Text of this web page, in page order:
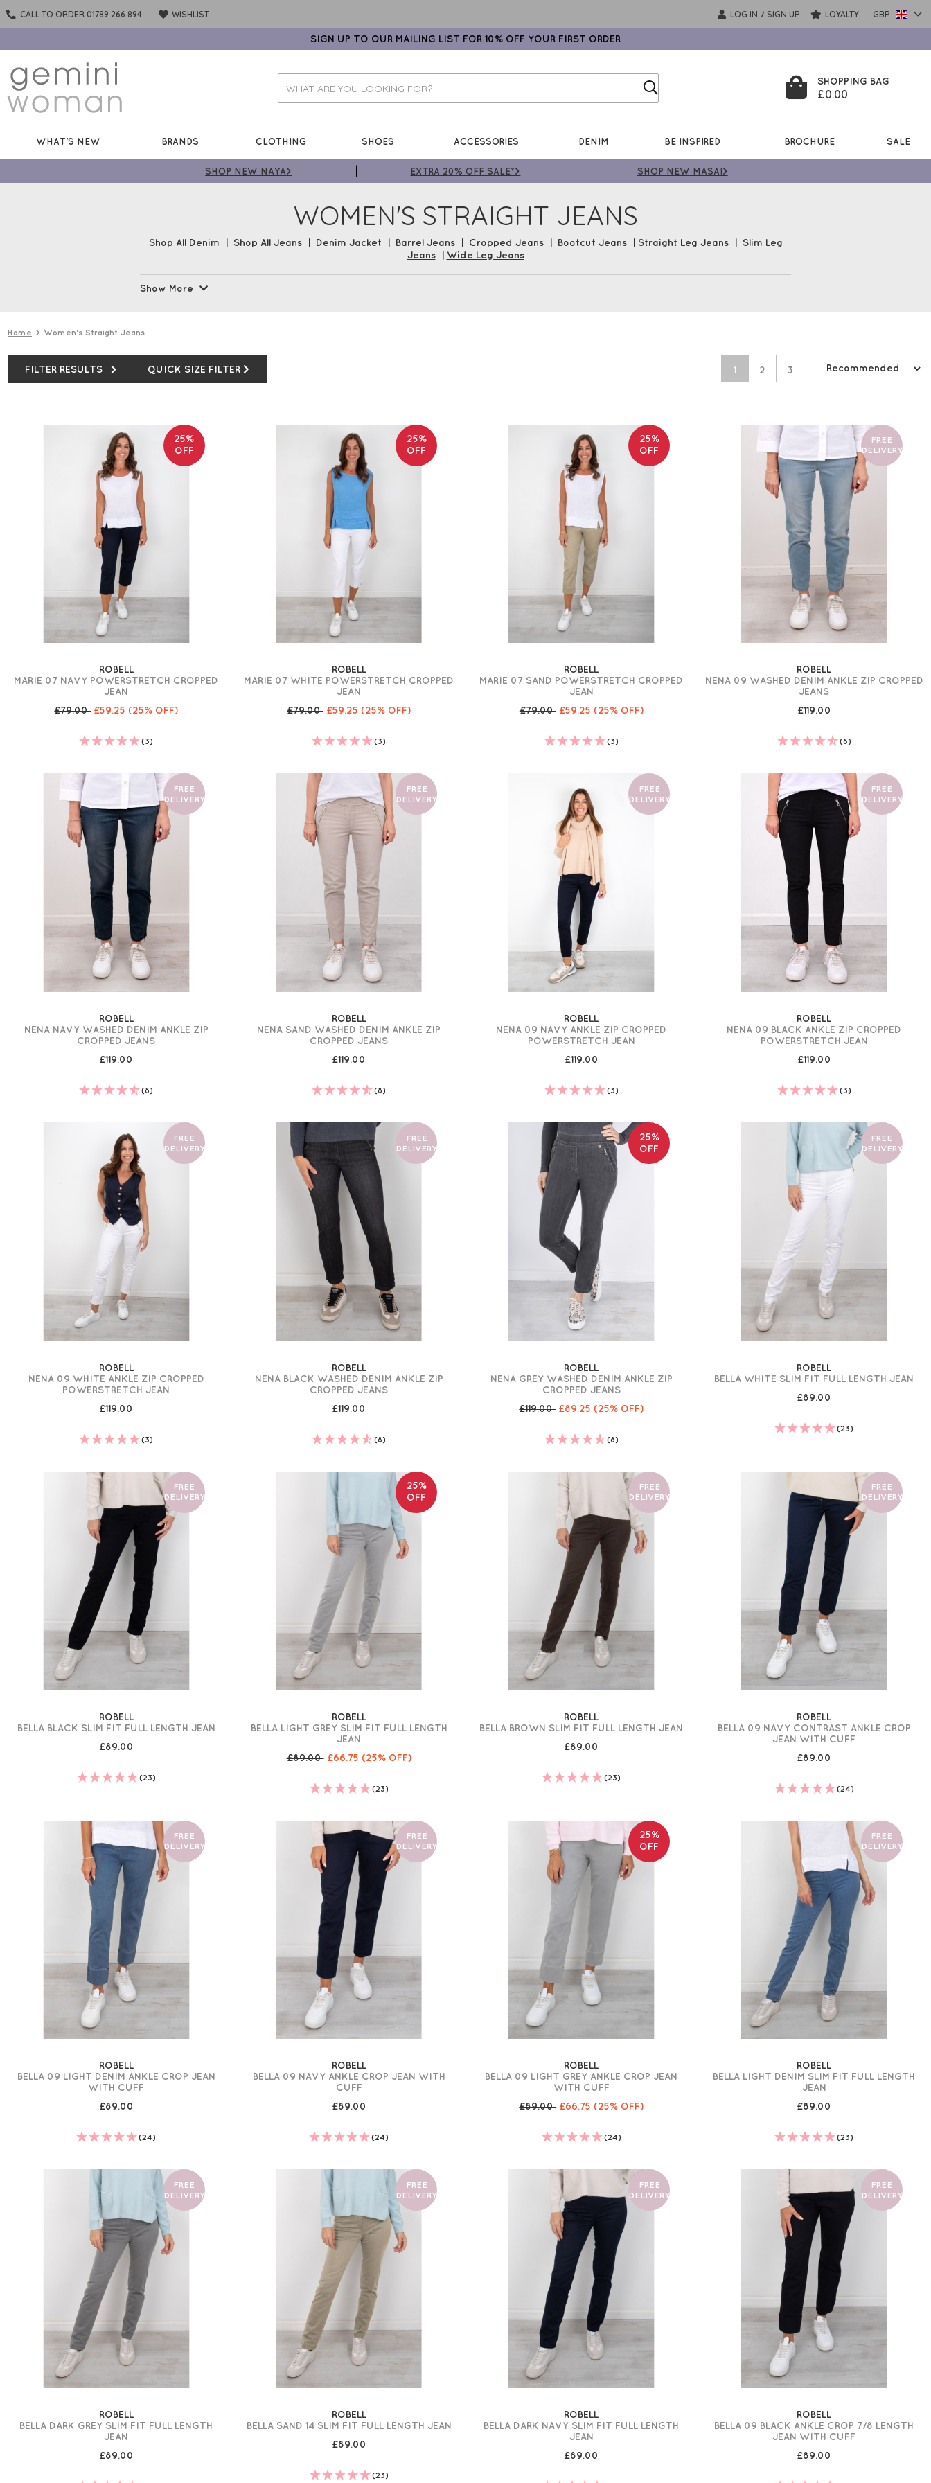
CALL TO ORDER 01789 266 894 WISHLIST LOG IN / SIGN UP LOYALTY GBP
SIGN UP TO OUR MAILING LIST FOR 10% OFF YOUR FIRST ORDER
SHOPPING BAG
£0.00
WHAT'S NEW BRANDS CLOTHING SHOES ACCESSORIES DENIM BE INSPIRED BROCHURE SALE
SHOP NEW NAYA> EXTRA 20% OFF SALE*> SHOP NEW MASAI>
WOMEN'S STRAIGHT JEANS
Shop All Denim | Shop All Jeans| Denim Jacket | Barrel Jeans| Cropped Jeans| Bootcut Jeans| Straight Leg Jeans| Slim Leg
Jeans| Wide Leg Jeans
No wardrobe is complete without a pair of love-worn denim jeans – Shop our Cropped Women's Jean Collection now from some of
your favourite brands, Robell, Lysse, Masai and more! Shop now and earn Gemini Loyalty Vouchers, plus enjoy Free UK Delivery*
Show More
Home Women's Straight Jeans
FILTER RESULTS QUICK SIZE FILTER 1 2 3
25%
OFF
ROBELL
MARIE 07 NAVY POWERSTRETCH CROPPED
JEAN
£79.00£59.25 (25% OFF)
(3)
25%
OFF
ROBELL
MARIE 07 WHITE POWERSTRETCH CROPPED
JEAN
£79.00 £59.25 (25% OFF)
(3)
25%
OFF
ROBELL
MARIE 07 SAND POWERSTRETCH CROPPED
JEAN
£79.00£59.25 (25% OFF)
(3)
FREE
DELIVERY
ROBELL
NENA 09 WASHED DENIM ANKLE ZIP CROPPED
JEANS
£119.00
(8)
FREE
DELIVERY
ROBELL
NENA NAVY WASHED DENIM ANKLE ZIP
CROPPED JEANS
£119.00
(8)
FREE
DELIVERY
ROBELL
NENA SAND WASHED DENIM ANKLE ZIP
CROPPED JEANS
£119.00
(8)
FREE
DELIVERY
ROBELL
NENA 09 NAVY ANKLE ZIP CROPPED
POWERSTRETCH JEAN
£119.00
(3)
FREE
DELIVERY
ROBELL
NENA 09 BLACK ANKLE ZIP CROPPED
POWERSTRETCH JEAN
£119.00
(3)
FREE
DELIVERY
ROBELL
NENA 09 WHITE ANKLE ZIP CROPPED
POWERSTRETCH JEAN
£119.00
(3)
FREE
DELIVERY
ROBELL
NENA BLACK WASHED DENIM ANKLE ZIP
CROPPED JEANS
£119.00
(8)
25%
OFF
ROBELL
NENA GREY WASHED DENIM ANKLE ZIP
CROPPED JEANS
£119.00£89.25 (25% OFF)
(8)
FREE
DELIVERY
ROBELL
BELLA WHITE SLIM FIT FULL LENGTH JEAN
£89.00
(23)
FREE
DELIVERY
ROBELL
BELLA BLACK SLIM FIT FULL LENGTH JEAN
£89.00
(23)
25%
OFF
ROBELL
BELLA LIGHT GREY SLIM FIT FULL LENGTH
JEAN
£89.00£66.75 (25% OFF)
(23)
FREE
DELIVERY
ROBELL
BELLA BROWN SLIM FIT FULL LENGTH JEAN
£89.00
(23)
FREE
DELIVERY
ROBELL
BELLA 09 NAVY CONTRAST ANKLE CROP
JEAN WITH CUFF
£89.00
(24)
FREE
DELIVERY
ROBELL
BELLA 09 LIGHT DENIM ANKLE CROP JEAN
WITH CUFF
£89.00
(24)
FREE
DELIVERY
ROBELL
BELLA 09 NAVY ANKLE CROP JEAN WITH
CUFF
£89.00
(24)
25%
OFF
ROBELL
BELLA 09 LIGHT GREY ANKLE CROP JEAN
WITH CUFF
£89.00£66.75 (25% OFF)
(24)
FREE
DELIVERY
ROBELL
BELLA LIGHT DENIM SLIM FIT FULL LENGTH
JEAN
£89.00
(23)
FREE
DELIVERY
ROBELL
BELLA DARK GREY SLIM FIT FULL LENGTH
JEAN
£89.00
FREE
DELIVERY
ROBELL
BELLA SAND 14 SLIM FIT FULL LENGTH JEAN
£89.00
(23)
FREE
DELIVERY
ROBELL
BELLA DARK NAVY SLIM FIT FULL LENGTH
JEAN
£89.00
FREE
DELIVERY
ROBELL
BELLA 09 BLACK ANKLE CROP 7/8 LENGTH
JEAN WITH CUFF
£89.00